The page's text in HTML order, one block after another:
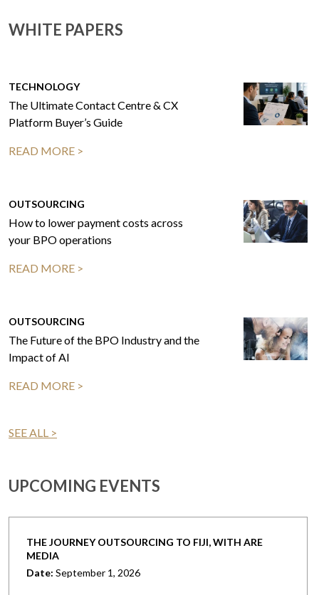
WHITE PAPERS
TECHNOLOGY
The Ultimate Contact Centre & CX
Platform Buyer’s Guide
READ MORE >
OUTSOURCING
How to lower payment costs across
your BPO operations
READ MORE >
OUTSOURCING
The Future of the BPO Industry and the
Impact of AI
READ MORE >
SEE ALL >
UPCOMING EVENTS
THE JOURNEY OUTSOURCING TO FIJI, WITH ARE
MEDIA
Date: September 1, 2026